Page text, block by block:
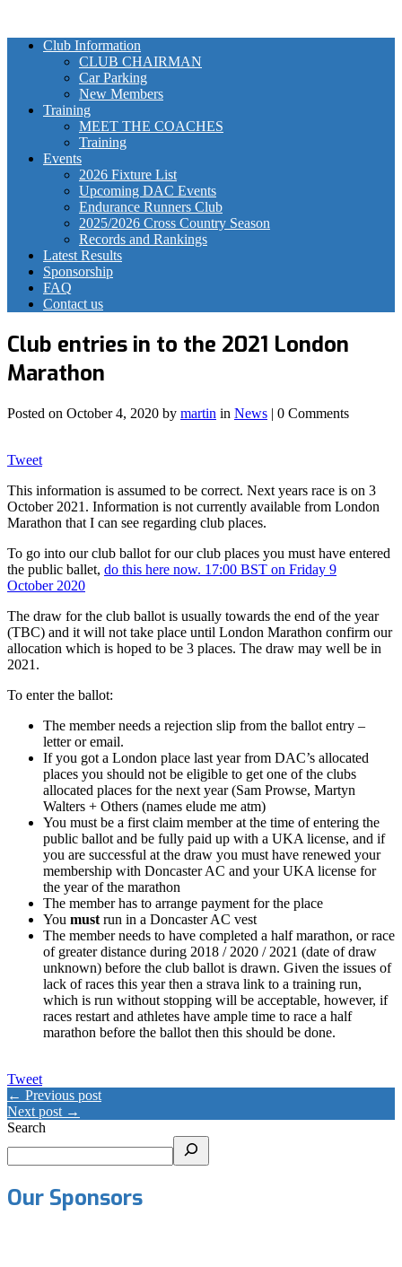
Club Information
CLUB CHAIRMAN
Car Parking
New Members
Training
MEET THE COACHES
Training
Events
2026 Fixture List
Upcoming DAC Events
Endurance Runners Club
2025/2026 Cross Country Season
Records and Rankings
Latest Results
Sponsorship
FAQ
Contact us
Club entries in to the 2021 London
Marathon
Posted on October 4, 2020 by martin in News | 0 Comments
Tweet
This information is assumed to be correct. Next years race is on 3
October 2021. Information is not currently available from London
Marathon that I can see regarding club places.
To go into our club ballot for our club places you must have entered
the public ballet, do this here now. 17:00 BST on Friday 9
October 2020
The draw for the club ballot is usually towards the end of the year
(TBC) and it will not take place until London Marathon confirm our
allocation which is hoped to be 3 places. The draw may well be in
2021.
To enter the ballot:
The member needs a rejection slip from the ballot entry –
letter or email.
If you got a London place last year from DAC’s allocated
places you should not be eligible to get one of the clubs
allocated places for the next year (Sam Prowse, Martyn
Walters + Others (names elude me atm)
You must be a first claim member at the time of entering the
public ballot and be fully paid up with a UKA license, and if
you are successful at the draw you must have renewed your
membership with Doncaster AC and your UKA license for
the year of the marathon
The member has to arrange payment for the place
You must run in a Doncaster AC vest
The member needs to have completed a half marathon, or race
of greater distance during 2018 / 2020 / 2021 (date of draw
unknown) before the club ballot is drawn. Given the issues of
lack of races this year then a strava link to a training run,
which is run without stopping will be acceptable, however, if
races restart and athletes have ample time to race a half
marathon before the ballot then this should be done.
Tweet
← Previous post
Next post →
Search
Our Sponsors